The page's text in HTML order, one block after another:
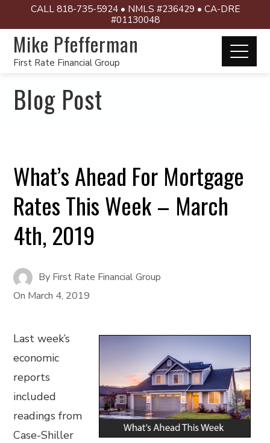
CALL 818-735-5924 • NMLS #236429 • CA-DRE
#01130048
Mike Pfefferman
First Rate Financial Group
Blog Post
What’s Ahead For Mortgage
Rates This Week – March
4th, 2019
By First Rate Financial Group
On March 4, 2019
Last week’s
economic
reports
included
readings from
Case-Shiller